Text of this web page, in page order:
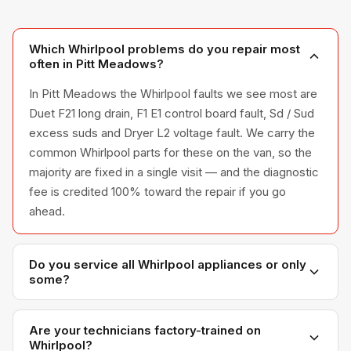
Which Whirlpool problems do you repair most
often in Pitt Meadows?
In Pitt Meadows the Whirlpool faults we see most are
Duet F21 long drain, F1 E1 control board fault, Sd / Sud
excess suds and Dryer L2 voltage fault. We carry the
common Whirlpool parts for these on the van, so the
majority are fixed in a single visit — and the diagnostic
fee is credited 100% toward the repair if you go
ahead.
Do you service all Whirlpool appliances or only
some?
We service the full Whirlpool appliance line —
refrigerators, washers, dryers, dishwashers, and
Are your technicians factory-trained on
Whirlpool?